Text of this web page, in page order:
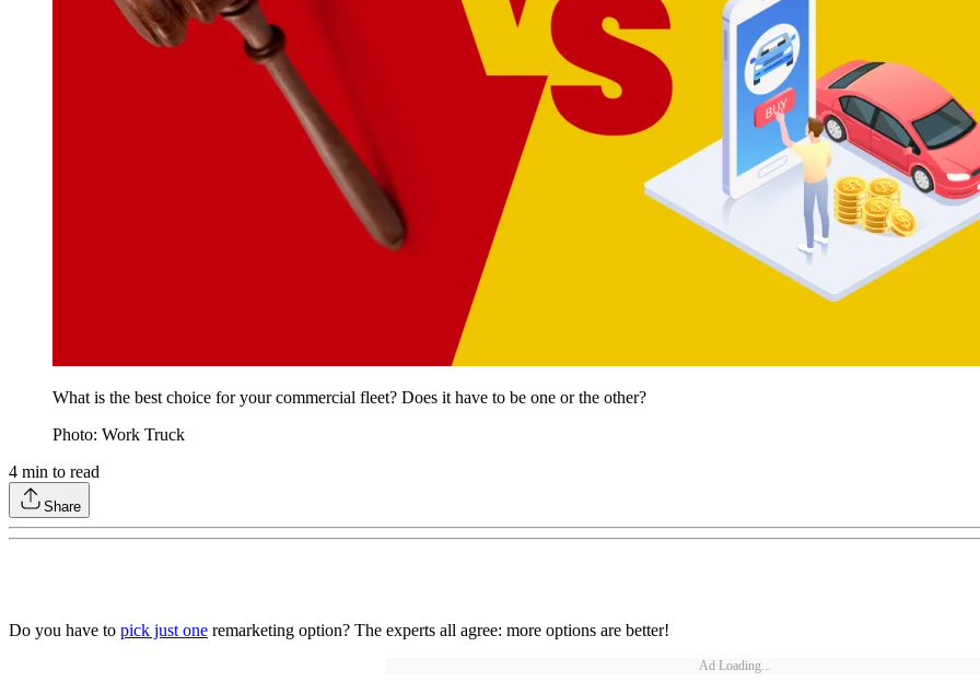
What is the best choice for your commercial fleet? Does it have to be one or the other?
Photo: Work Truck
4 min to read
Share
Do you have to pick just one remarketing option? The experts all agree: more options are better!
Ad Loading...